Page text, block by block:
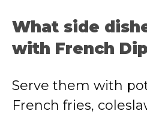
What side
with French
Serve them with
French fries,